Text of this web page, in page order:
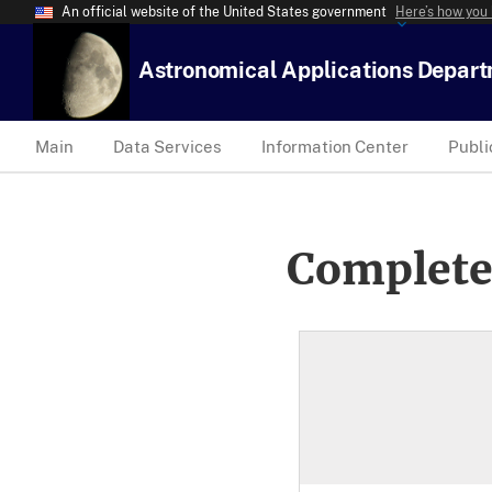
An official website of the United States government Here’s how
Astronomical Applications
Main Data Services Information Center